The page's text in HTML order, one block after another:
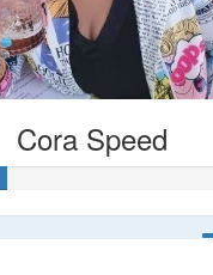
Cora Speed